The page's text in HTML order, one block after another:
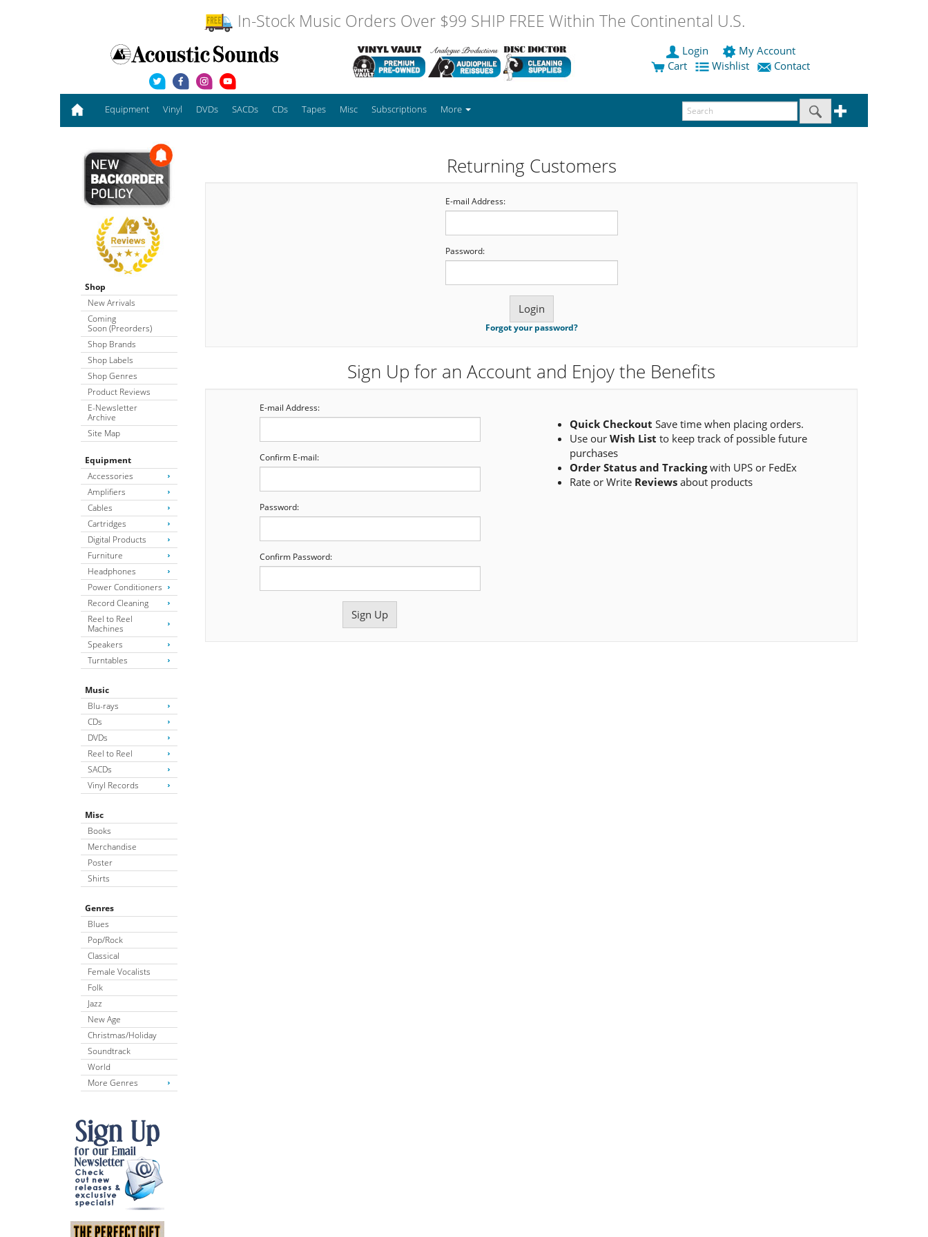
In-Stock Music Orders Over $99 SHIP FREE Within The Continental U.S.
Login
My Account
Cart
Wishlist Contact
Equipment Vinyl DVDs SACDs CDs Tapes Misc Subscriptions More
Shop
New Arrivals
Coming
Soon (Preorders)
Shop Brands
Shop Labels
Shop Genres
Product Reviews
E-Newsletter
Archive
Site Map
Equipment
Accessories
Amplifiers
Cables
Cartridges
Digital Products
Furniture
Headphones
Power Conditioners
Record Cleaning
Reel to Reel
Machines
Speakers
Turntables
Music
Blu-rays
CDs
DVDs
Reel to Reel
SACDs
Vinyl Records
Misc
Books
Merchandise
Poster
Shirts
Genres
Blues
Pop/Rock
Classical
Female Vocalists
Folk
Jazz
New Age
Christmas/Holiday
Soundtrack
World
More Genres
Returning Customers
E-mail Address:
Password:
Forgot your password?
Sign Up for an Account and Enjoy the Benefits
E-mail Address:
Confirm E-mail:
Password:
Confirm Password:
Quick Checkout Save time when placing orders.
Use our Wish List to keep track of possible future
purchases
Order Status and Trackingwith UPS or FedEx
Rate or Write Reviewsabout products